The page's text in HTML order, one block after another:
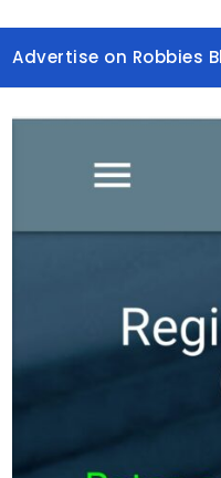
Advertise on Robbies